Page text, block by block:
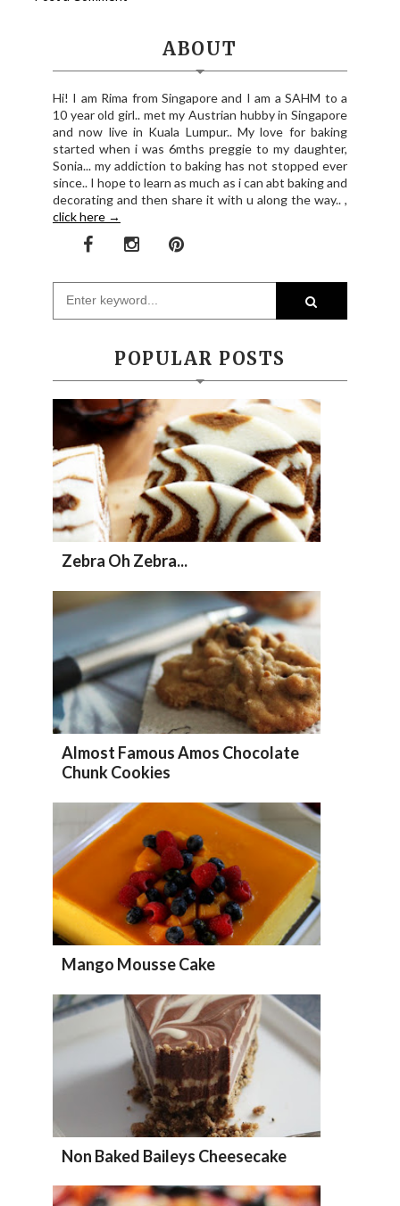
ABOUT
Hi! I am Rima from Singapore and I am a SAHM to a
10 year old girl.. met my Austrian hubby in Singapore
and now live in Kuala Lumpur.. My love for baking
started when i was 6mths preggie to my daughter,
Sonia... my addiction to baking has not stopped ever
since.. I hope to learn as much as i can abt baking and
decorating and then share it with u along the way.. ,
click here →
POPULAR POSTS
Zebra Oh Zebra...
Almost Famous Amos Chocolate
Chunk Cookies
Mango Mousse Cake
Non Baked Baileys Cheesecake